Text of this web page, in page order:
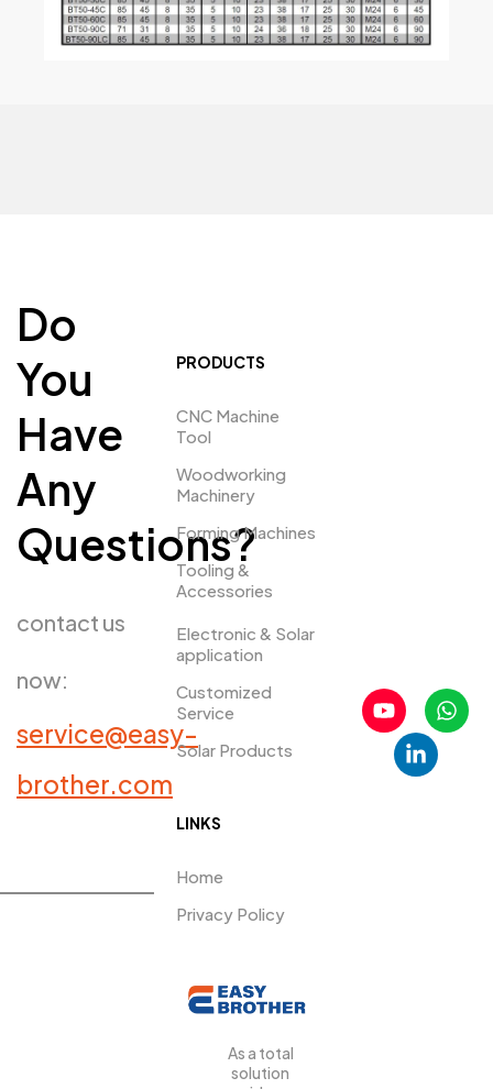
Do
You
Have
Any
Questions?
contact us
now:
service@easy-
brother.com
PRODUCTS
CNC Machine
Tool
Woodworking
Machinery
Forming Machines
Tooling &
Accessories
Electronic & Solar
application
Customized
Service
Solar Products
LINKS
Home
Privacy Policy
As a total
solution